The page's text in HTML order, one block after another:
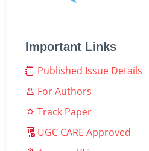
Important Links
Published Issue Details
For Authors
Track Paper
UGC CARE Approved